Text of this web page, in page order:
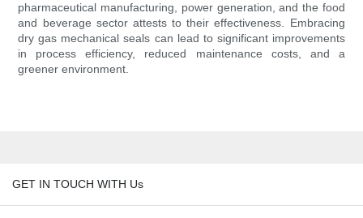
pharmaceutical manufacturing, power generation, and the food
and beverage sector attests to their effectiveness. Embracing
dry gas mechanical seals can lead to significant improvements
in process efficiency, reduced maintenance costs, and a
greener environment.
GET IN TOUCH WITH Us